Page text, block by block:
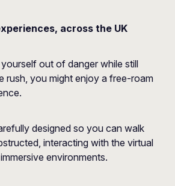
across the UK
out of danger while still
rush, you might enjoy a free-roam
designed so you can walk
interacting with the virtual
environments.